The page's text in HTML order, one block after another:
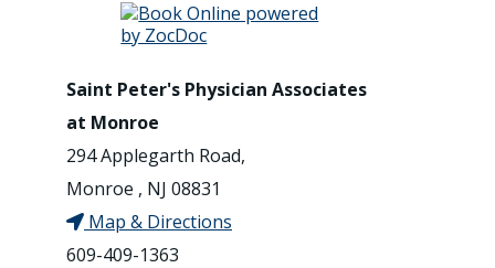
Saint Peter's Physician Associates
at Monroe
294 Applegarth Road,
Monroe , NJ 08831
Map & Directions
609-409-1363